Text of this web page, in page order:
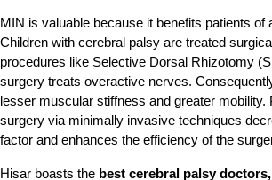
MIN is valuable because it benefits patients of
Children with cerebral palsy are treated
procedures like Selective Dorsal Rhizotomy
surgery treats overactive nerves.
lesser muscular stiffness and greater mobility.
surgery via minimally invasive techniques
factor and enhances the efficiency of the
Hisar boasts the best cerebral palsy doctors,